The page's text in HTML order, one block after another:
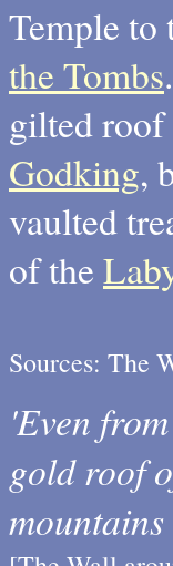
Temple to
the Tombs
gilted
Godking,
vaulted
of the
Sources: The
'Even
gold roof